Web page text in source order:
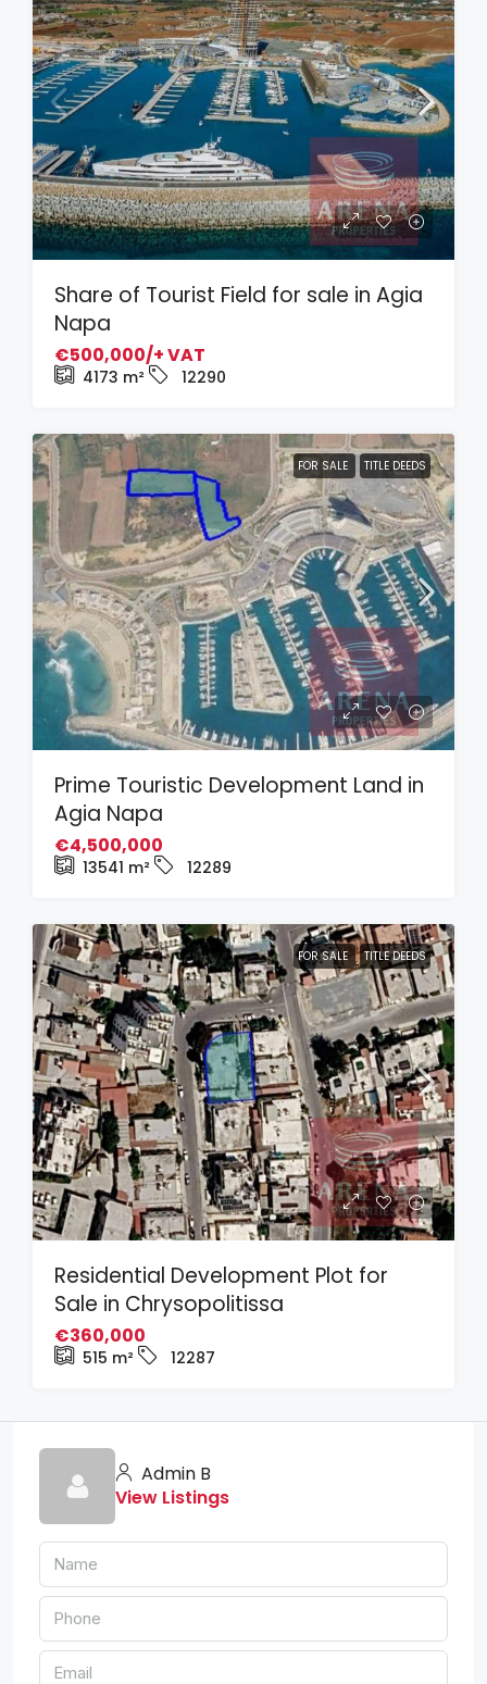
Share of Tourist Field for sale in Agia
Napa
€500,000/+ VAT
4173 m² 12290
FOR SALE TITLE DEEDS
Prime Touristic Development Land in
Agia Napa
€4,500,000
13541 m² 12289
FOR SALE TITLE DEEDS
Residential Development Plot for
Sale in Chrysopolitissa
€360,000
515 m² 12287
Admin B
View Listings